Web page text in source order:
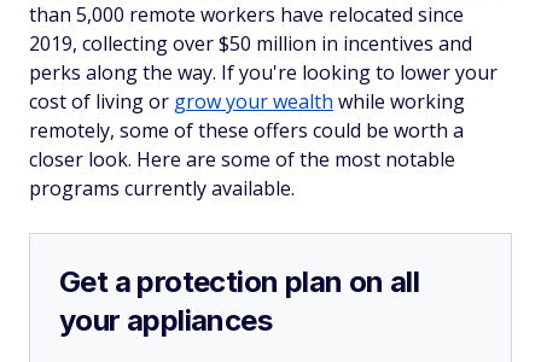
than 5,000 remote workers have relocated since
2019, collecting over $50 million in incentives and
perks along the way. If you're looking to lower your
cost of living or grow your wealth while working
remotely, some of these offers could be worth a
closer look. Here are some of the most notable
programs currently available.
Get a protection plan on all
your appliances